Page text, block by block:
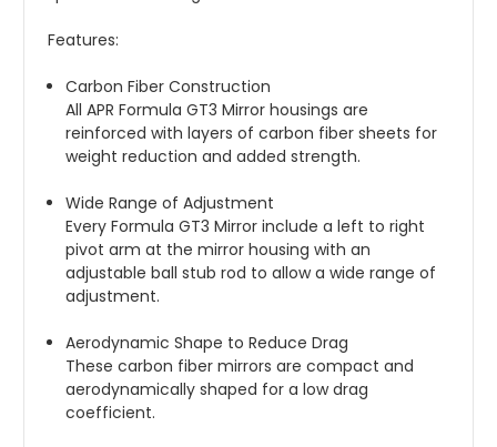
Features:
Carbon Fiber Construction
All APR Formula GT3 Mirror housings are
reinforced with layers of carbon fiber sheets for
weight reduction and added strength.
Wide Range of Adjustment
Every Formula GT3 Mirror include a left to right
pivot arm at the mirror housing with an
adjustable ball stub rod to allow a wide range of
adjustment.
Aerodynamic Shape to Reduce Drag
These carbon fiber mirrors are compact and
aerodynamically shaped for a low drag
coefficient.